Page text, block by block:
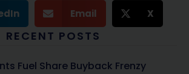
Email X
RECENT POSTS
Fuel Share Buyback Frenzy